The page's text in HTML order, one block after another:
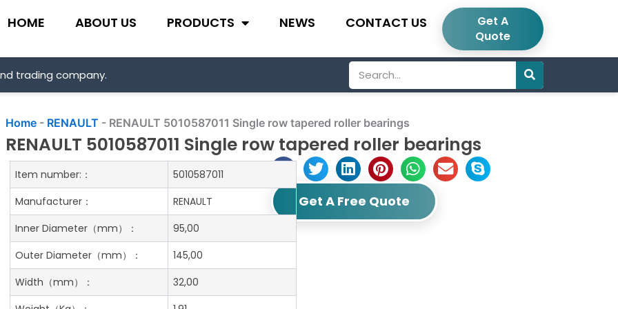
HOME ABOUT US PRODUCTS NEWS CONTACT US
Get A
Quote
trading company.
Search
Home - RENAULT - RENAULT 5010587011 Single row tapered roller bearings
RENAULT 5010587011 Single row tapered roller bearings
Get A Free Quote
Item number:：
5010587011
Manufacturer：
RENAULT
Inner Diameter （mm）：
95,00
Outer Diameter （mm）：
145,00
Width （mm）：
32,00